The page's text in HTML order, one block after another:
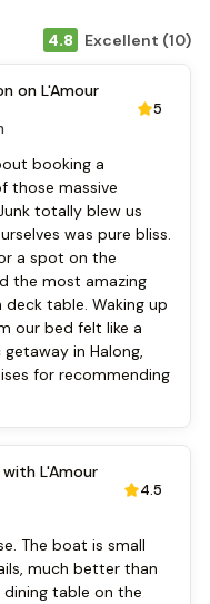
4.8 Excellent (10)
on L'Amour
5
booking a
those massive
totally blew us
was pure bliss.
a spot on the
the most amazing
table. Waking up
our bed felt like a
in Halong,
for recommending
L'Amour
4.5
The boat is small
much better than
table on the